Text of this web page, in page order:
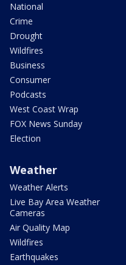
National
Crime
Drought
Wildfires
Business
Consumer
Podcasts
West Coast Wrap
FOX News Sunday
Election
Weather
Weather Alerts
Live Bay Area Weather
Cameras
Air Quality Map
Wildfires
Earthquakes